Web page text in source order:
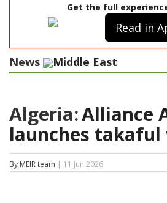
Get the full
Read in
News Middle East
Algeria:Alliance
launches
By MEIR team | 11 Jun 2026